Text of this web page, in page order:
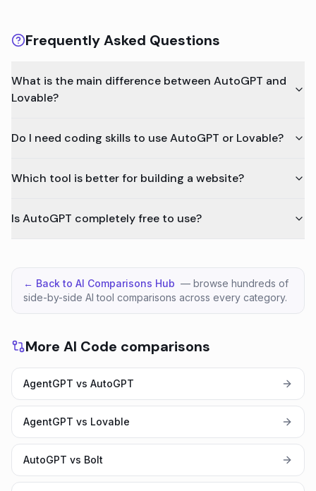
Frequently Asked Questions
What is the main difference between AutoGPT and
Lovable?
Do I need coding skills to use AutoGPT or Lovable?
Which tool is better for building a website?
Is AutoGPT completely free to use?
← Back to AI Comparisons Hub — browse hundreds of
side-by-side AI tool comparisons across every category.
More AI Code comparisons
AgentGPT vs AutoGPT
AgentGPT vs Lovable
AutoGPT vs Bolt